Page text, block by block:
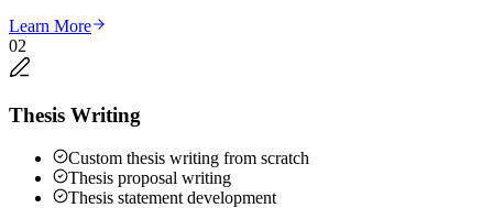
Learn More
02
Thesis Writing
Custom thesis writing from scratch
Thesis proposal writing
Thesis statement development